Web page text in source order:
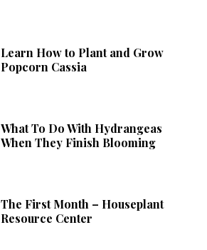
Learn How to Plant and Grow
Popcorn Cassia
What To Do With Hydrangeas
When They Finish Blooming
The First Month – Houseplant
Resource Center